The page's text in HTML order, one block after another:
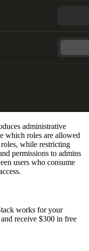
administrative
which roles are allowed
while restricting
permissions to admins
users who consume
works for your
receive $300 in free